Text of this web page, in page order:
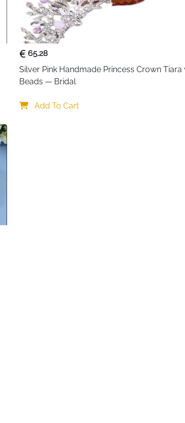
65.28
Silver Pink Handmade Princess Crown Tiara
Beads — Bridal
Add To Cart